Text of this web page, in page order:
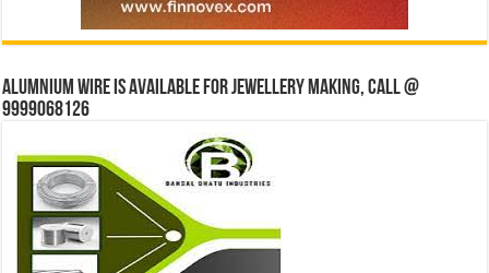
Alumnium wire is available for jewellery making, Call @
9999068126